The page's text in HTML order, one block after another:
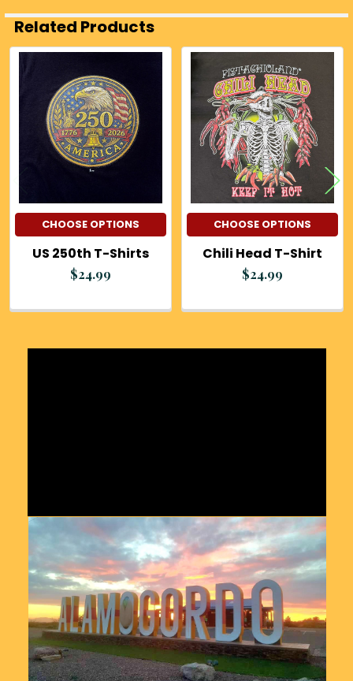
Related Products
Related
Products
CHOOSE OPTIONS
US 250th T-Shirts
$24.99
CHOOSE OPTIONS
Chili Head T-Shirt
$24.99